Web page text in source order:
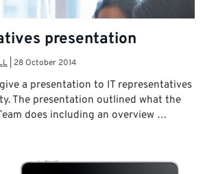
presentation
28 October 2014
a presentation to IT representatives
The presentation outlined what the
does including an overview …